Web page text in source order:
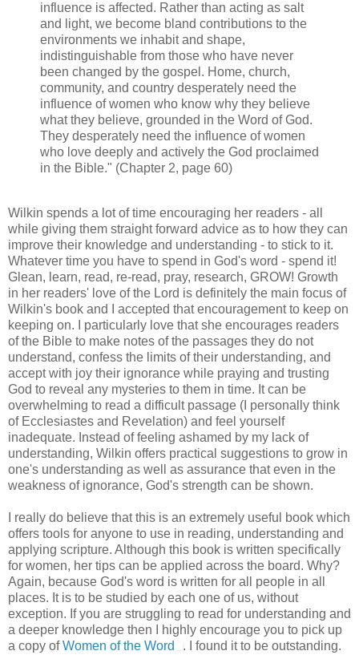
influence is affected. Rather than acting as salt
and light, we become bland contributions to the
environments we inhabit and shape,
indistinguishable from those who have never
been changed by the gospel. Home, church,
community, and country desperately need the
influence of women who know why they believe
what they believe, grounded in the Word of God.
They desperately need the influence of women
who love deeply and actively the God proclaimed
in the Bible." (Chapter 2, page 60)
Wilkin spends a lot of time encouraging her readers - all
while giving them straight forward advice as to how they can
improve their knowledge and understanding - to stick to it.
Whatever time you have to spend in God's word - spend it!
Glean, learn, read, re-read, pray, research, GROW! Growth
in her readers' love of the Lord is definitely the main focus of
Wilkin's book and I accepted that encouragement to keep on
keeping on. I particularly love that she encourages readers
of the Bible to make notes of the passages they do not
understand, confess the limits of their understanding, and
accept with joy their ignorance while praying and trusting
God to reveal any mysteries to them in time. It can be
overwhelming to read a difficult passage (I personally think
of Ecclesiastes and Revelation) and feel yourself
inadequate. Instead of feeling ashamed by my lack of
understanding, Wilkin offers practical suggestions to grow in
one's understanding as well as assurance that even in the
weakness of ignorance, God's strength can be shown.
I really do believe that this is an extremely useful book which
offers tools for anyone to use in reading, understanding and
applying scripture. Although this book is written specifically
for women, her tips can be applied across the board. Why?
Again, because God's word is written for all people in all
places. It is to be studied by each one of us, without
exception. If you are struggling to read for understanding and
a deeper knowledge then I highly encourage you to pick up
a copy ofWomen of the Word . I found it to be outstanding.